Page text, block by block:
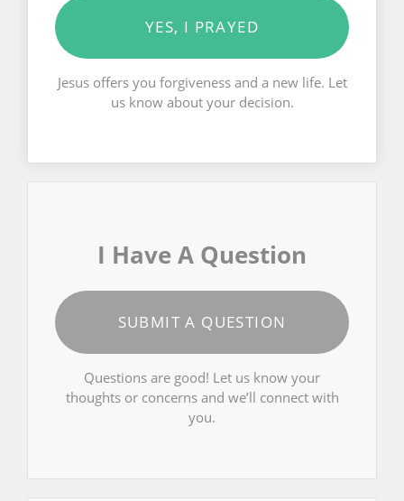
YES, I PRAYED
Jesus offers you forgiveness and a new life. Let
us know about your decision.
I Have A Question
SUBMIT A QUESTION
Questions are good! Let us know your
thoughts or concerns and we’ll connect with
you.